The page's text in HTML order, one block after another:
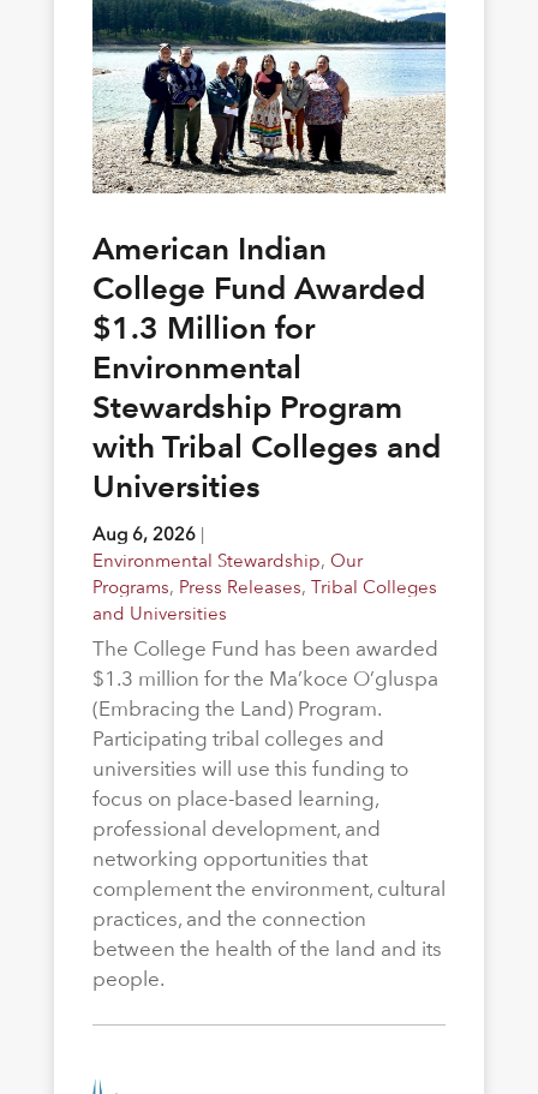
American Indian
College Fund Awarded
$1.3 Million for
Environmental
Stewardship Program
with Tribal Colleges and
Universities
Aug 6, 2026|
Environmental Stewardship, Our
Programs, Press Releases, Tribal Colleges
and Universities
The College Fund has been awarded
$1.3 million for the Ma’koce O’gluspa
(Embracing the Land) Program.
Participating tribal colleges and
universities will use this funding to
focus on place-based learning,
professional development, and
networking opportunities that
complement the environment, cultural
practices, and the connection
between the health of the land and its
people.